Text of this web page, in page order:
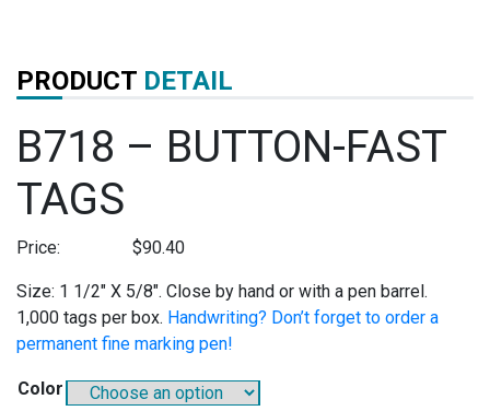
PRODUCT DETAIL
B718 – BUTTON-FAST
TAGS
Price: $90.40
Size: 1 1/2″ X 5/8″. Close by hand or with a pen barrel.
1,000 tags per box. Handwriting? Don’t forget to order a
permanent fine marking pen!
Color